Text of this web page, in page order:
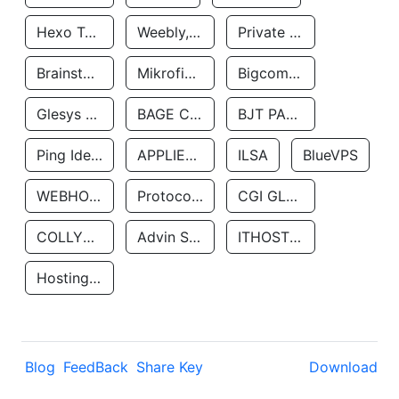
Hexo Technologyllc Weebly, Inc. Private Customer
Brainstorm Network, INC Mikrofinansovaya Organizaciya Robocash.kz LLP Bigcommerce Inc.
Glesys Ab BAGE CLOUD LLC BJT PARTNERS SAS
Ping Identity Corporation APPLIED SYSTEMS INC ILSA BlueVPS
WEBHOST LLC Protocol Labs CGI GLOBAL LIMITED
COLLYER QUAY Advin Services LLC ITHOSTLINE LTD
Hosting Rs
Blog FeedBack Share Key Download